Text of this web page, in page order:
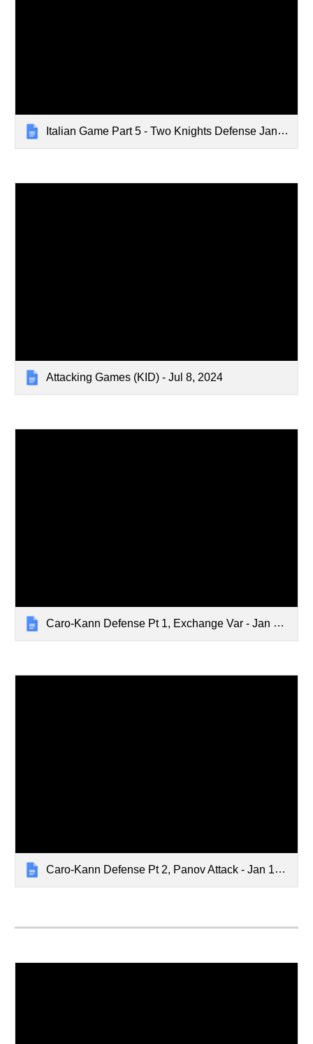
Italian Game Part 5 - Two Knights Defense Jan 1, 2024
Attacking Games (KID) - Jul 8, 2024
Caro-Kann Defense Pt 1, Exchange Var - Jan 8, 2024
Caro-Kann Defense Pt 2, Panov Attack - Jan 15, 2024